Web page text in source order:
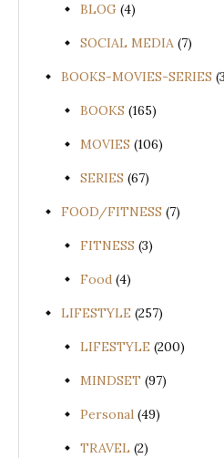
BLOG (4)
SOCIAL MEDIA (7)
BOOKS-MOVIES-SERIES
BOOKS (165)
MOVIES (106)
SERIES (67)
FOOD/FITNESS (7)
FITNESS (3)
Food (4)
LIFESTYLE (257)
LIFESTYLE (200)
MINDSET (97)
Personal (49)
TRAVEL (2)